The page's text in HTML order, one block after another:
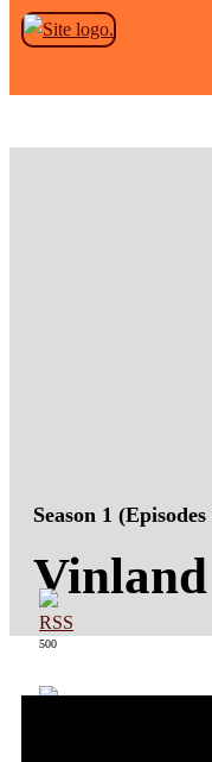
Skip to the content
Podcasts
Season 1
Vinland
500